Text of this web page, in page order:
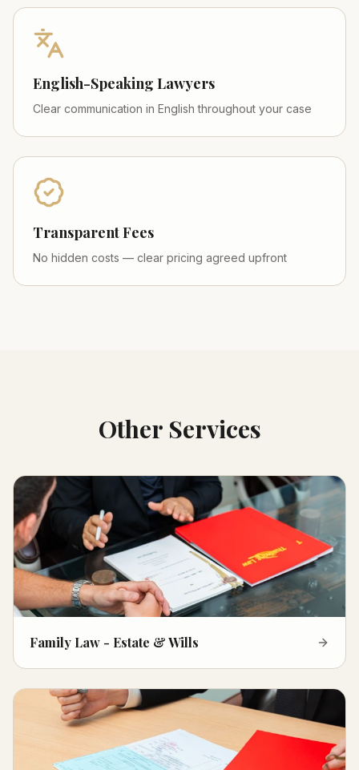
English-Speaking Lawyers
Clear communication in English throughout your case
Transparent Fees
No hidden costs — clear pricing agreed upfront
Other Services
Family Law - Estate & Wills